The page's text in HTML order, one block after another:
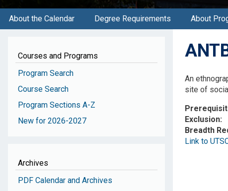
About the Calendar Degree Requirements About
Courses and Programs
Program Search
Course Search
Program Sections A-Z
New for 2026-2027
Archives
PDF Calendar and Archives
An
site of
Exclusion
Breadth
Link to